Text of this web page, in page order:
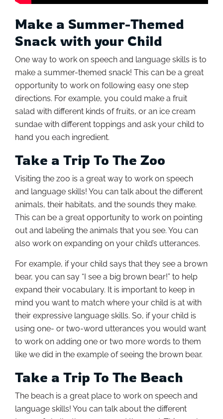
Make a Summer-Themed
Snack with your Child
One way to work on speech and language skills is to
make a summer-themed snack! This can be a great
opportunity to work on following easy one step
directions. For example, you could make a fruit
salad with different kinds of fruits, or an ice cream
sundae with different toppings and ask your child to
hand you each ingredient.
Take a Trip To The Zoo
Visiting the zoo is a great way to work on speech
and language skills! You can talk about the different
animals, their habitats, and the sounds they make.
This can be a great opportunity to work on pointing
out and labeling the animals that you see. You can
also work on expanding on your child’s utterances.
For example, if your child says that they see a brown
bear, you can say “I see a big brown bear!” to help
expand their vocabulary. It is important to keep in
mind you want to match where your child is at with
their expressive language skills. So, if your child is
using one- or two-word utterances you would want
to work on adding one or two more words to them
like we did in the example of seeing the brown bear.
Take a Trip To The Beach
The beach is a great place to work on speech and
language skills! You can talk about the different